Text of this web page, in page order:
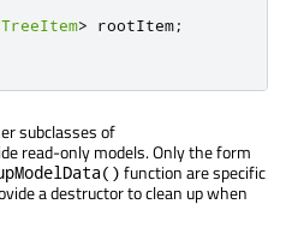
TreeItem> rootItem;
subclasses of
read-only models. Only the form
function are specific
a destructor to clean up when